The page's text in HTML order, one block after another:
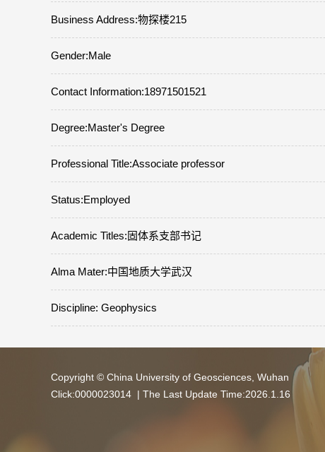
Business Address:物探楼215
Gender:Male
Contact Information:18971501521
Degree:Master's Degree
Professional Title:Associate professor
Status:Employed
Academic Titles:固体系支部书记
Alma Mater:中国地质大学武汉
Discipline: Geophysics
Copyright © China University of Geosciences, Wuhan
Click:0000023014 | The Last Update Time:2026 1 16